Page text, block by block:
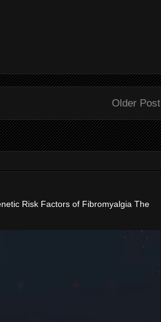
Older Post
Risk Factors of Fibromyalgia The